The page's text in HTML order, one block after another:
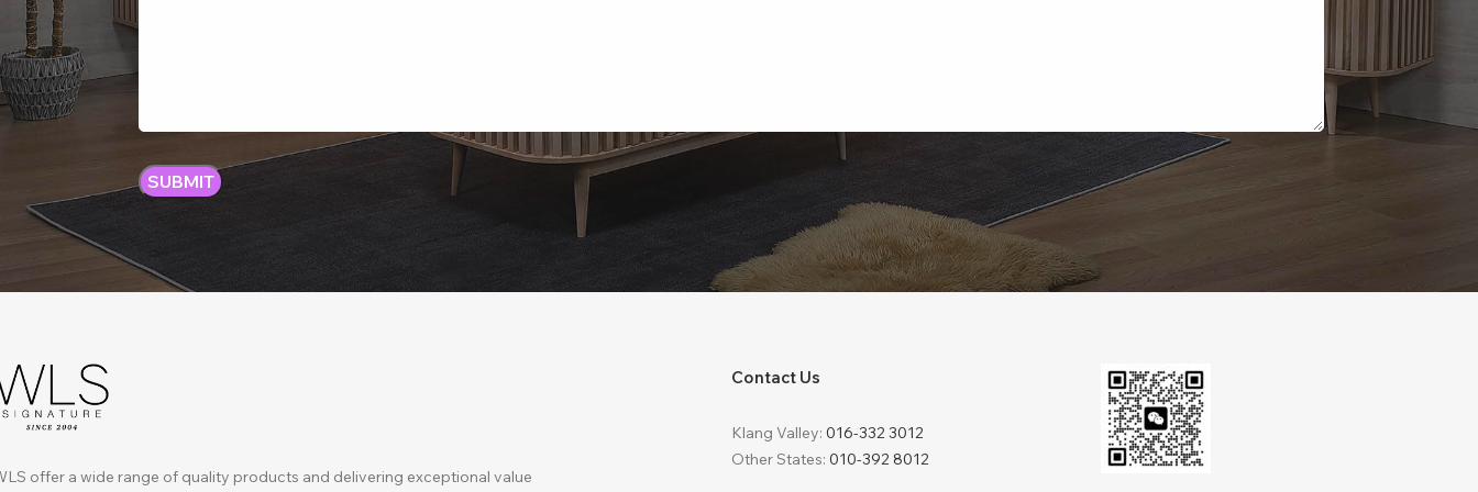
offer a wide range of quality products and delivering exceptional value
Contact Us
Klang Valley: 016-332 3012
Other States: 010-392 8012